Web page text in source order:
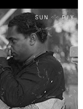
industry